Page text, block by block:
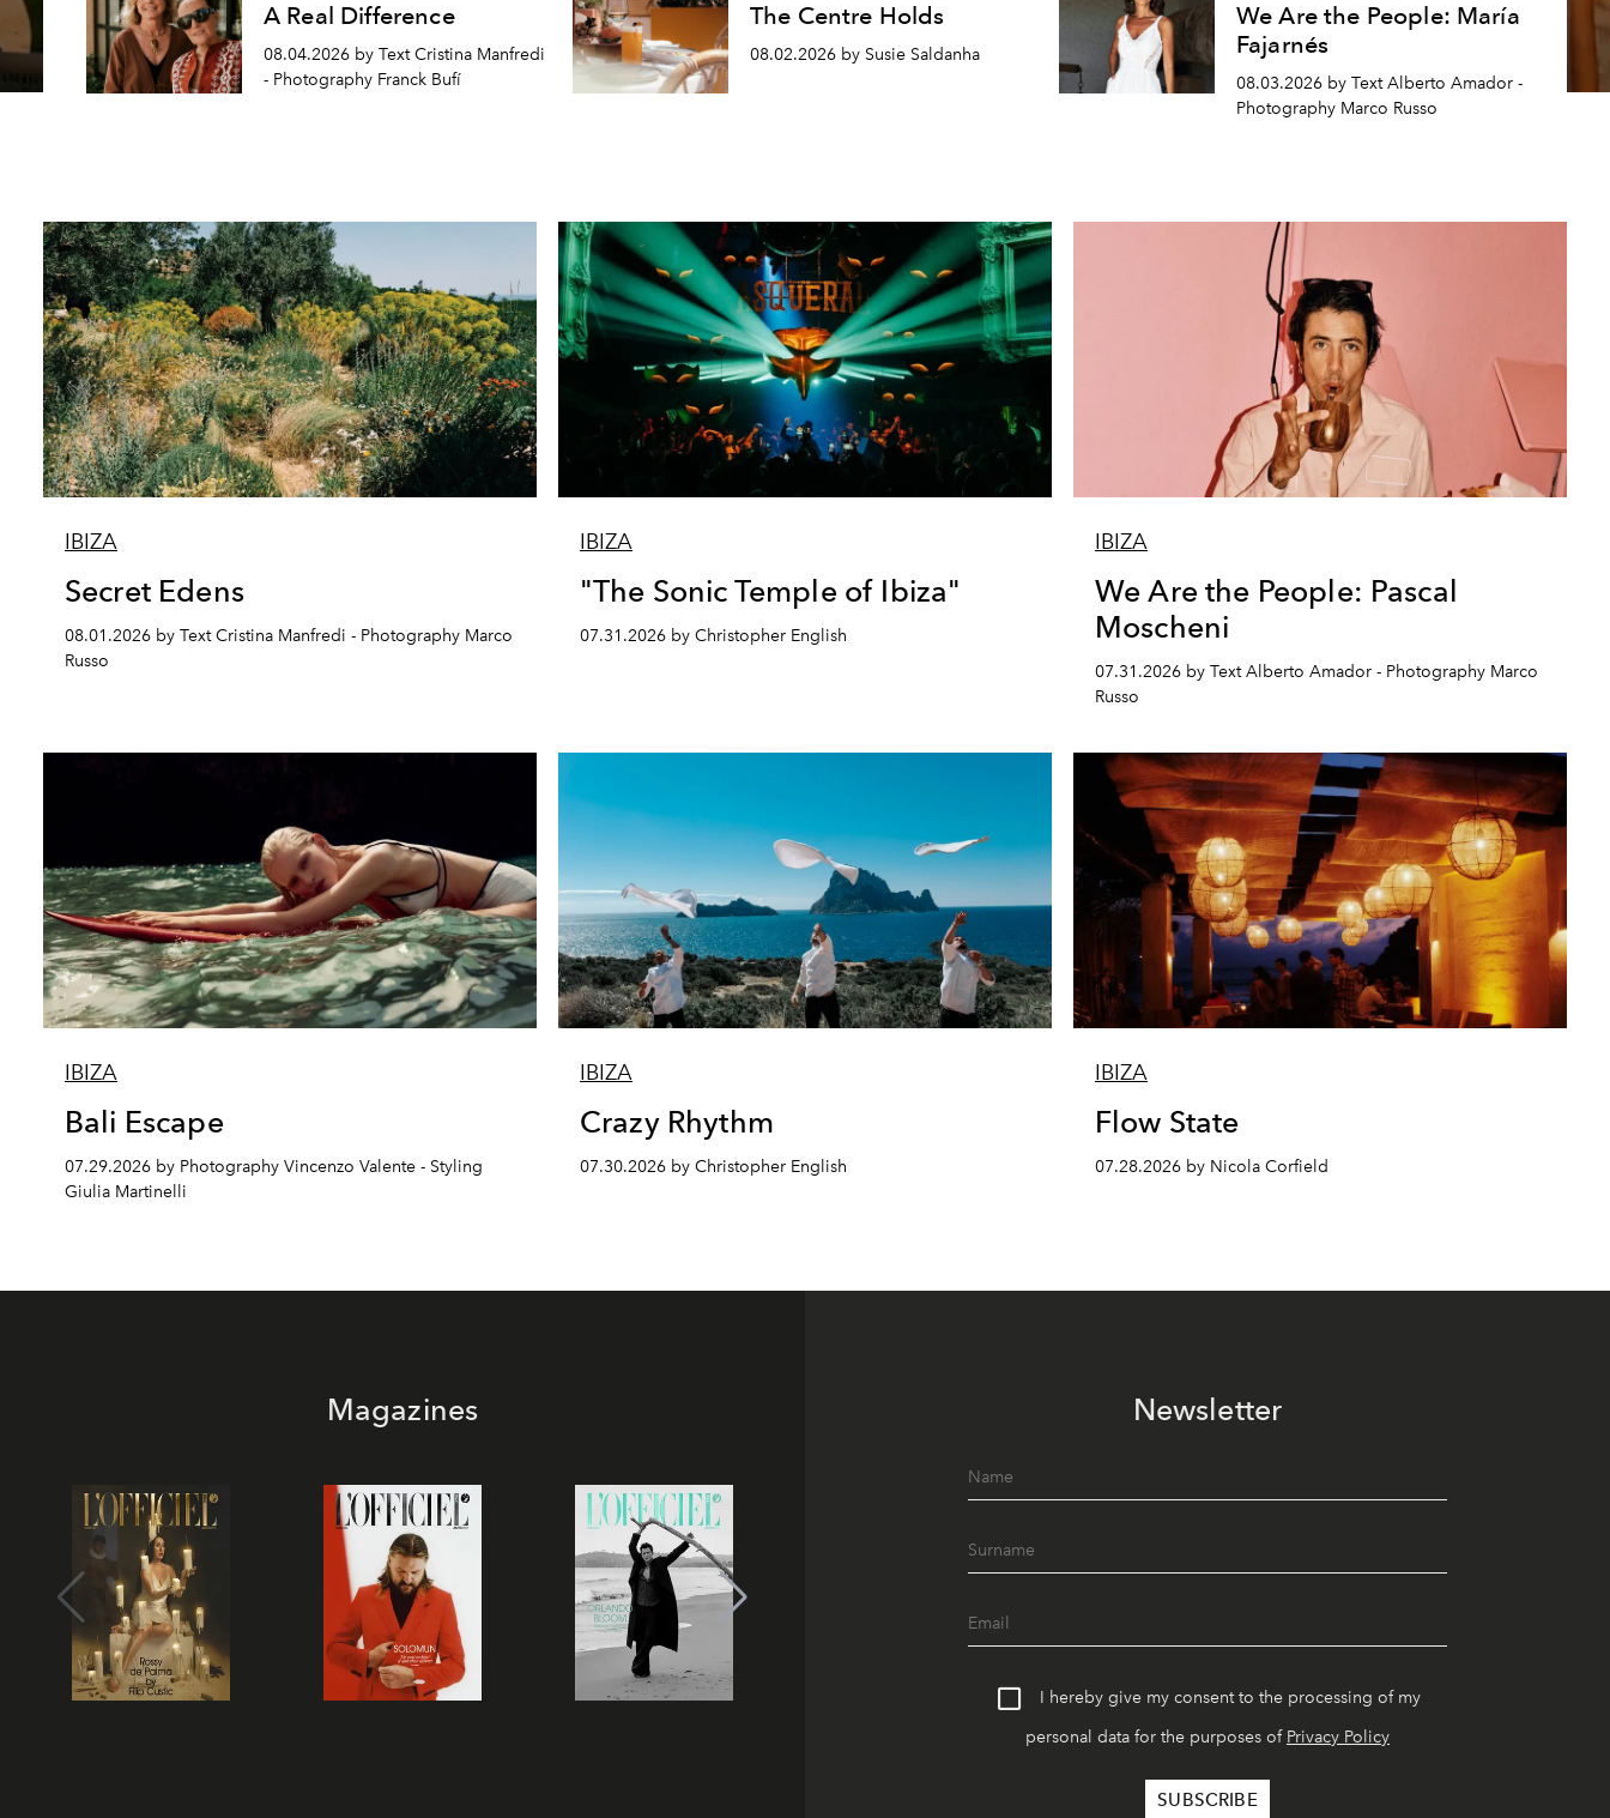
A Real Difference
08.04.2026 by Text Cristina Manfredi
- Photography Franck Bufí
The Centre Holds
08.02.2026 by Susie Saldanha
We Are the People: María
Fajarnés
08.03.2026 by Text Alberto Amador -
Photography Marco Russo
IBIZA
Secret Edens
08.01.2026 by Text Cristina Manfredi - Photography Marco
Russo
IBIZA
"The Sonic Temple of Ibiza"
07.31.2026 by Christopher English
IBIZA
We Are the People: Pascal
Moscheni
07.31.2026 by Text Alberto Amador - Photography Marco
Russo
IBIZA
Bali Escape
07.29.2026 by Photography Vincenzo Valente - Styling
Giulia Martinelli
IBIZA
Crazy Rhythm
07.30.2026 by Christopher English
IBIZA
Flow State
07.28.2026 by Nicola Corfield
Magazines Newsletter
I hereby give my consent to the processing of my
personal data for the purposes of Privacy Policy